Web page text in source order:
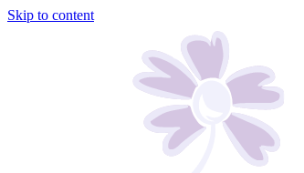
Skip to content